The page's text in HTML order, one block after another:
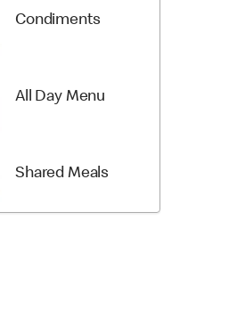
Condiments
All Day Menu
Shared Meals